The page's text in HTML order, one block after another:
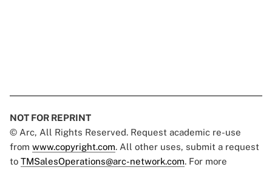
NOT FOR REPRINT
© Arc, All Rights Reserved. Request academic re-use
from www.copyright.com. All other uses, submit a request
to TMSalesOperations@arc-network.com. For more